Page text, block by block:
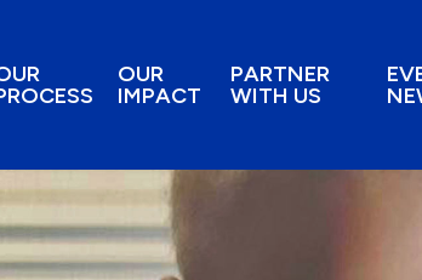
OUR
IMPACT
PARTNER
WITH US